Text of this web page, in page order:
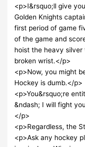
<p>I&rsquo;ll give
Golden Knights
first period of game
of the game and
hoist the heavy
broken wrist.</p>
<p>Now, you might
Hockey is dumb.</p>
<p>You&rsquo;re
&ndash; I will fight
</p>
<p>Regardless, the
<p>Ask any hockey